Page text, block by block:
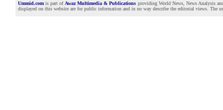
Ummid.comis part of Awaz Multimedia & Publications providing World News, News Analysis
displayed on this website are for public information and in no way describe the editorial views. The